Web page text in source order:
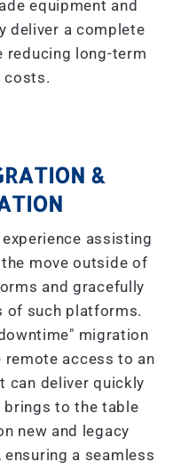
equipment and
deliver a complete
reducing long-term
costs.
&
assisting
move outside of
and gracefully
of such platforms.
" migration
access to an
can deliver quickly
brings to the table
new and legacy
a seamless